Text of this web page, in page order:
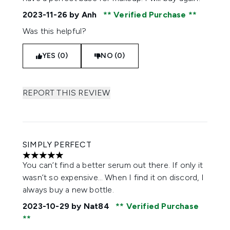
2023-11-26 by Anh
Verified Purchase
Was this helpful?
YES (0) NO (0)
REPORT THIS REVIEW
SIMPLY PERFECT
5 stars out of a maximum of 5
You can’t find a better serum out there. If only it
wasn’t so expensive… When I find it on discord, I
always buy a new bottle.
2023-10-29 by Nat84 Verified Purchase